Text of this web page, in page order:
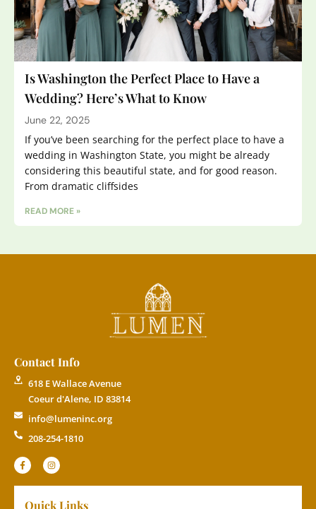
Is Washington the Perfect Place to Have a
Wedding? Here’s What to Know
June 22, 2025
If you’ve been searching for the perfect place to have a
wedding in Washington State, you might be already
considering this beautiful state, and for good reason.
From dramatic cliffsides
READ MORE »
Contact Info
618 E Wallace Avenue
Coeur d'Alene, ID 83814
info@lumeninc.org
208-254-1810
Quick Links